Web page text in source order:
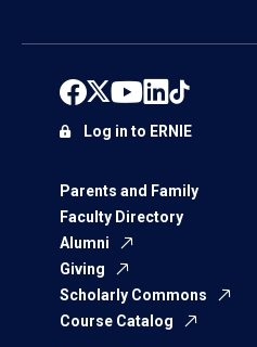
Parents and Family
Faculty Directory
Alumni
Giving
Scholarly Commons
Course Catalog
Log in to ERNIE